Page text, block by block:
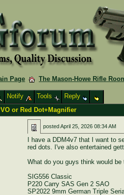
Page The Mason-Howe Rifle
Notify Tools
Reply
or Red Dot+Magnifier
postedApril 25, 2026 08:34 AM
I have a DDM4v7 that I want to
red dots. I've also entertained
What do you guys think would be
SIG556 Classic
P220 Carry SAS Gen 2 SAO
SP2022 9mm German Triple